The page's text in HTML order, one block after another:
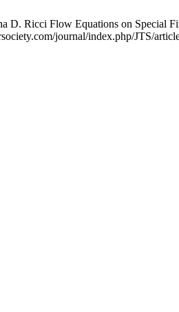
D. Ricci Flow Equations on Special
journal/index.php/JTS/